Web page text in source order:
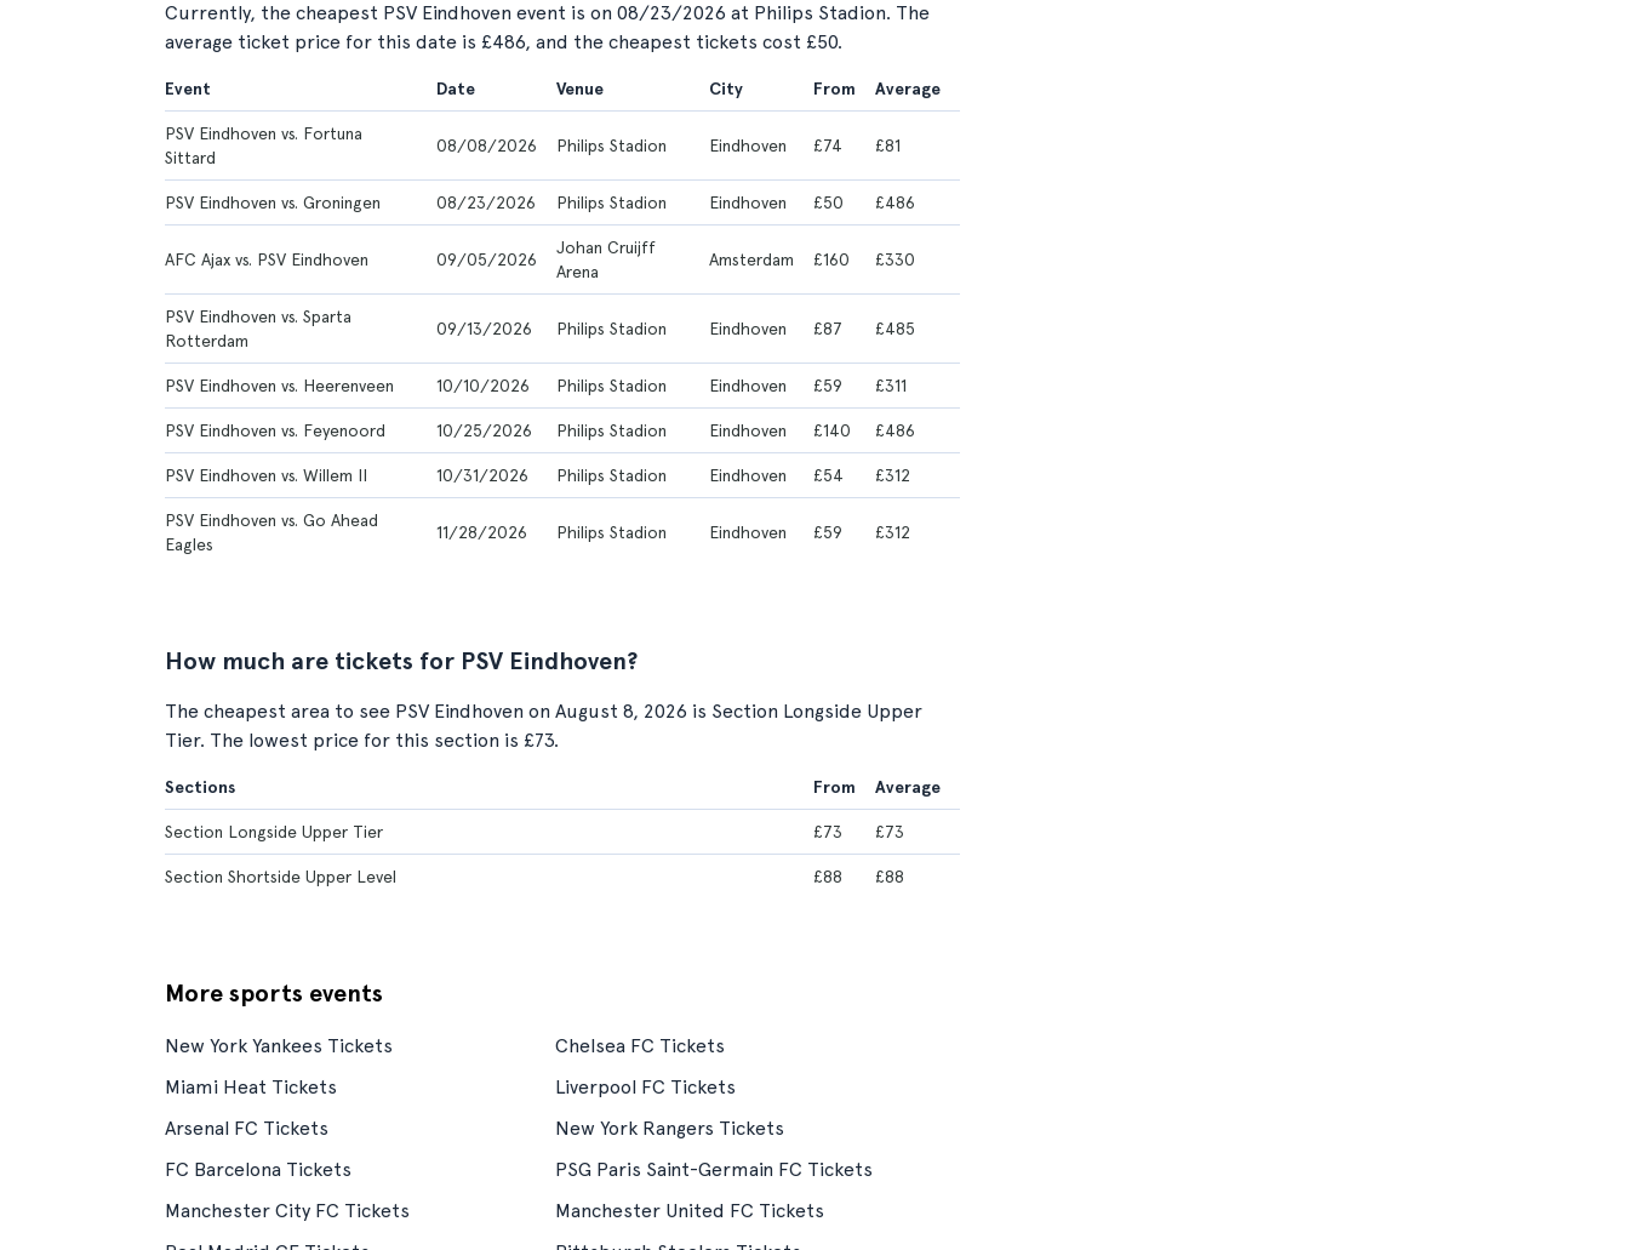
Currently, the cheapest PSV Eindhoven event is on 08/23/2026 at Philips Stadion. The
average ticket price for this date is £486, and the cheapest tickets cost £50.
Event Date Venue City From Average
PSV Eindhoven vs. Fortuna
Sittard
08/08/2026 Philips Stadion Eindhoven £74 £81
PSV Eindhoven vs. Groningen 08/23/2026 Philips Stadion Eindhoven £50 £486
AFC Ajax vs. PSV Eindhoven 09/05/2026
Johan Cruijff
Arena
Amsterdam £160 £330
PSV Eindhoven vs. Sparta
Rotterdam
09/13/2026 Philips Stadion Eindhoven £87 £485
PSV Eindhoven vs. Heerenveen 10/10/2026 Philips Stadion Eindhoven £59 £311
PSV Eindhoven vs. Feyenoord 10/25/2026 Philips Stadion Eindhoven £140 £486
PSV Eindhoven vs. Willem II 10/31/2026 Philips Stadion Eindhoven £54 £312
PSV Eindhoven vs. Go Ahead
Eagles
11/28/2026 Philips Stadion Eindhoven £59 £312
How much are tickets for PSV Eindhoven?
The cheapest area to see PSV Eindhoven on August 8, 2026 is Section Longside Upper
Tier. The lowest price for this section is £73.
Sections From Average
Section Longside Upper Tier £73 £73
Section Shortside Upper Level £88 £88
More sports events
New York Yankees Tickets
Chelsea FC Tickets
Miami Heat Tickets
Liverpool FC Tickets
Arsenal FC Tickets
New York Rangers Tickets
FC Barcelona Tickets
PSG Paris Saint-Germain FC Tickets
Manchester City FC Tickets
Manchester United FC Tickets